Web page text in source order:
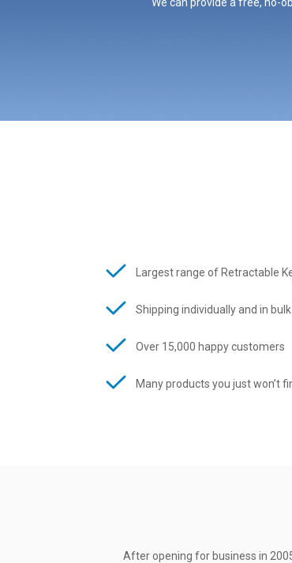
Largest range of Retractable
Shipping individually and in bulk
Over 15,000 happy customers
Many products you just won’t
After opening for business in